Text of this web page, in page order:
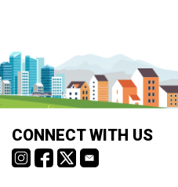
CONNECT WITH US